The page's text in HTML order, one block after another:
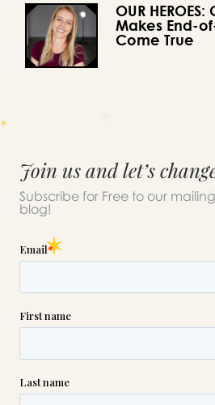
OUR
Makes End-
Come True
Join us and let’s
Subscribe for Free to our
blog!